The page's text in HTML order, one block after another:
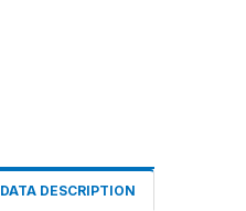
DATA DESCRIPTION